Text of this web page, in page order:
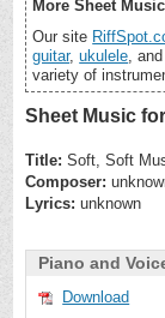
More Sheet Music
Our site
guitar,ukulele,
variety of
Sheet Music
Title: Soft, Soft
Composer:
Lyrics: unknown
Piano and
Download